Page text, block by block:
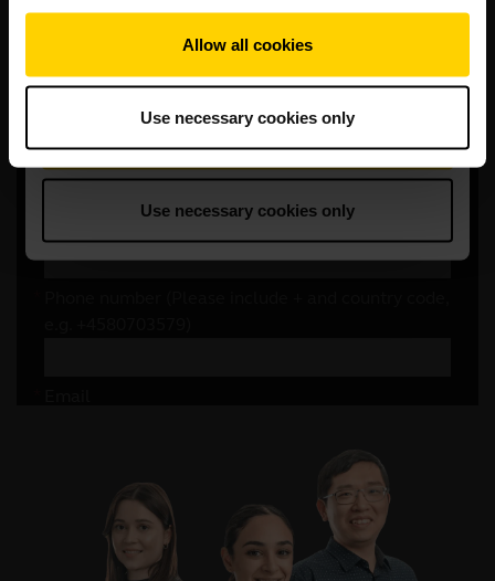
Allow all cookies
Use necessary cookies only